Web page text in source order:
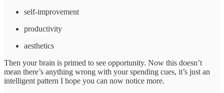
self-improvement
productivity
aesthetics
Then your brain is primed to see opportunity. Now this doesn’t
mean there’s anything wrong with your spending cues, it’s just an
intelligent pattern I hope you can now notice more.